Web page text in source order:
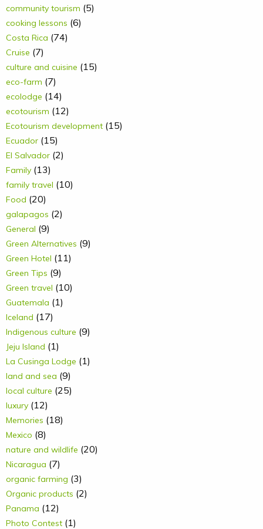
community tourism (5)
cooking lessons (6)
Costa Rica (74)
Cruise (7)
culture and cuisine (15)
eco-farm (7)
ecolodge (14)
ecotourism (12)
Ecotourism development (15)
Ecuador (15)
El Salvador (2)
Family (13)
family travel (10)
Food (20)
galapagos (2)
General (9)
Green Alternatives (9)
Green Hotel (11)
Green Tips (9)
Green travel (10)
Guatemala (1)
Iceland (17)
Indigenous culture (9)
Jeju Island (1)
La Cusinga Lodge (1)
land and sea (9)
local culture (25)
luxury (12)
Memories (18)
Mexico (8)
nature and wildlife (20)
Nicaragua (7)
organic farming (3)
Organic products (2)
Panama (12)
Photo Contest (1)